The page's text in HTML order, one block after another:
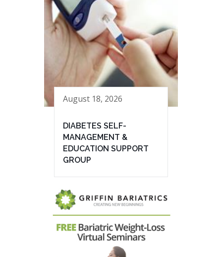
August 18, 2026
DIABETES SELF-
MANAGEMENT &
EDUCATION SUPPORT
GROUP